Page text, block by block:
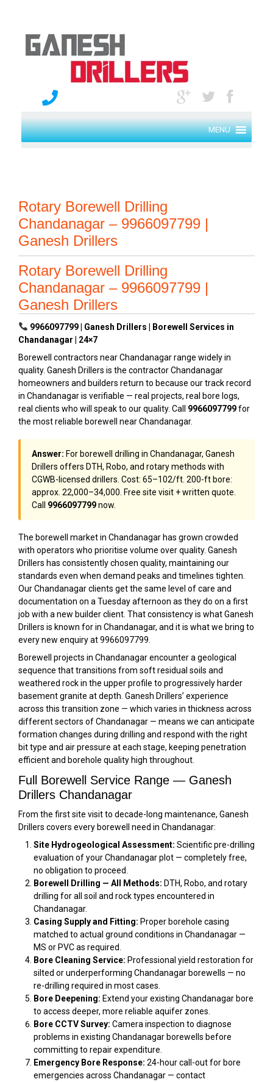
MENU
Rotary Borewell Drilling
Chandanagar – 9966097799 |
Ganesh Drillers
Rotary Borewell Drilling
Chandanagar – 9966097799 |
Ganesh Drillers
9966097799 | Ganesh Drillers | Borewell Services in
Chandanagar | 24×7
Borewell contractors near Chandanagar range widely in
quality. Ganesh Drillers is the contractor Chandanagar
homeowners and builders return to because our track record
in Chandanagar is verifiable — real projects, real bore logs,
real clients who will speak to our quality. Call 9966097799for
the most reliable borewell near Chandanagar.
Answer: For borewell drilling in Chandanagar, Ganesh
Drillers offers DTH, Robo, and rotary methods with
CGWB-licensed drillers. Cost: ₹65–₹102/ft. 200-ft bore:
approx. ₹22,000–₹34,000. Free site visit + written quote.
Call 9966097799now.
The borewell market in Chandanagar has grown crowded
with operators who prioritise volume over quality. Ganesh
Drillers has consistently chosen quality, maintaining our
standards even when demand peaks and timelines tighten.
Our Chandanagar clients get the same level of care and
documentation on a Tuesday afternoon as they do on a first
job with a new builder client. That consistency is what Ganesh
Drillers is known for in Chandanagar, and it is what we bring to
every new enquiry at 9966097799.
Borewell projects in Chandanagar encounter a geological
sequence that transitions from soft residual soils and
weathered rock in the upper profile to progressively harder
basement granite at depth. Ganesh Drillers’ experience
across this transition zone — which varies in thickness across
different sectors of Chandanagar — means we can anticipate
formation changes during drilling and respond with the right
bit type and air pressure at each stage, keeping penetration
efficient and borehole quality high throughout.
Full Borewell Service Range — Ganesh
Drillers Chandanagar
From the first site visit to decade-long maintenance, Ganesh
Drillers covers every borewell need in Chandanagar:
Site Hydrogeological Assessment: Scientific pre-drilling
evaluation of your Chandanagar plot — completely free,
no obligation to proceed.
Borewell Drilling — All Methods: DTH, Robo, and rotary
drilling for all soil and rock types encountered in
Chandanagar.
Casing Supply and Fitting: Proper borehole casing
matched to actual ground conditions in Chandanagar —
MS or PVC as required.
Bore Cleaning Service: Professional yield restoration for
silted or underperforming Chandanagar borewells — no
re-drilling required in most cases.
Bore Deepening: Extend your existing Chandanagar bore
to access deeper, more reliable aquifer zones.
Bore CCTV Survey: Camera inspection to diagnose
problems in existing Chandanagar borewells before
committing to repair expenditure.
Emergency Bore Response: 24-hour call-out for bore
emergencies across Chandanagar — contact